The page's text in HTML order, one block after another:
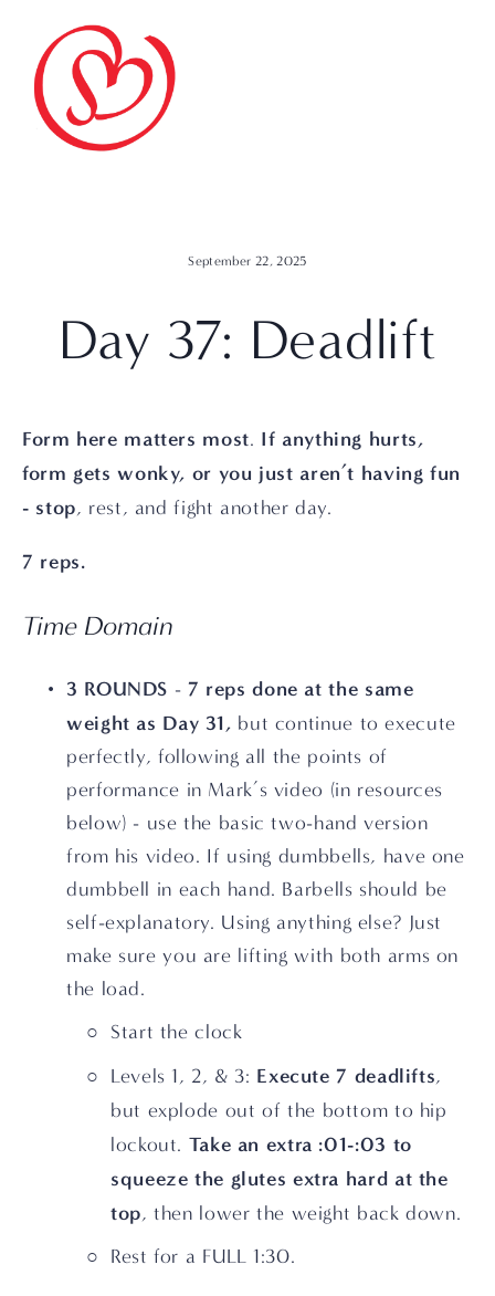
Day 37: Deadlift
Form here matters most. If anything hurts,
form gets wonky, or you just aren’t having fun
- stop, rest, and fight another day.
7 reps.
Time Domain
3 ROUNDS - 7 reps done at the same
weight as Day 31, but continue to execute
perfectly, following all the points of
performance in Mark’s video (in resources
below) - use the basic two-hand version
from his video. If using dumbbells, have one
dumbbell in each hand. Barbells should be
self-explanatory. Using anything else? Just
make sure you are lifting with both arms on
the load.
Start the clock
Levels 1, 2, & 3: Execute 7 deadlifts,
but explode out of the bottom to hip
lockout. Take an extra :01-:03 to
squeeze the glutes extra hard at the
top, then lower the weight back down.
Rest for a FULL 1:30.
September 22, 2025